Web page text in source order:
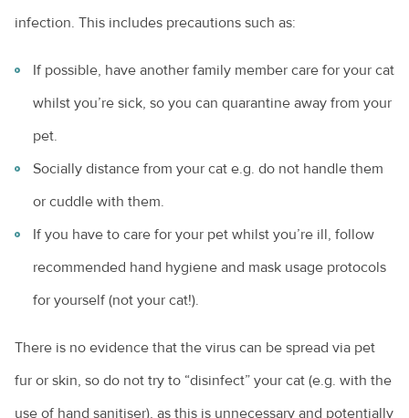
infection. This includes precautions such as:
If possible, have another family member care for your cat
whilst you’re sick, so you can quarantine away from your
pet.
Socially distance from your cat e.g. do not handle them
or cuddle with them.
If you have to care for your pet whilst you’re ill, follow
recommended hand hygiene and mask usage protocols
for yourself (not your cat!).
There is no evidence that the virus can be spread via pet
fur or skin, so do not try to “disinfect” your cat (e.g. with the
use of hand sanitiser), as this is unnecessary and potentially